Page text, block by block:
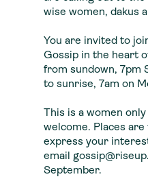
wise women, dakus
You are invited to
Gossip in the heart
from sundown, 7pm
to sunrise, 7am on
This is a women
welcome. Places
express your
email
September.